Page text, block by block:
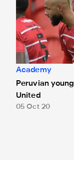
Academy
Peruvian
United
05 Oct 20